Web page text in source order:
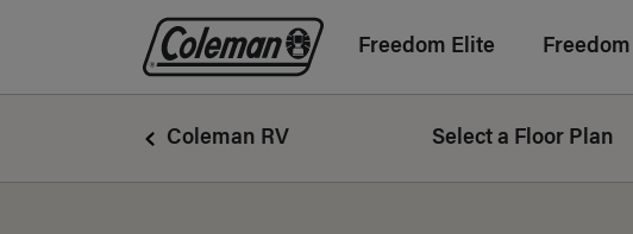
Coleman Logo linking to Home Page
Freedom Elite
Coleman RV Select a Floor Plan